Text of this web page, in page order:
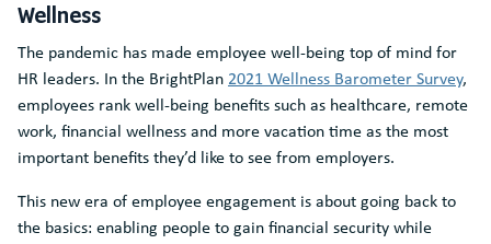
Wellness
The pandemic has made employee well-being top of mind for
HR leaders. In the BrightPlan 2021 Wellness Barometer Survey,
employees rank well-being benefits such as healthcare, remote
work, financial wellness and more vacation time as the most
important benefits they’d like to see from employers.
This new era of employee engagement is about going back to
the basics: enabling people to gain financial security while